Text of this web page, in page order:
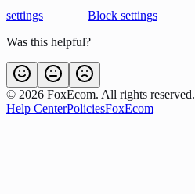
settings
Block settings
Was this helpful?
© 2026 FoxEcom. All rights reserved.
Help CenterPoliciesFoxEcom